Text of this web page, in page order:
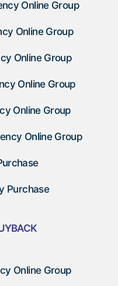
Online Group
Online Group
Online Group
Online Group
Online Group
Online Group
Purchase
Online Group